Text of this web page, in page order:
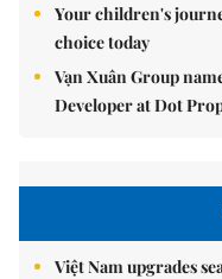
Your children's
choice today
Vạn Xuân Group
Developer at Dot
Việt Nam upgrades